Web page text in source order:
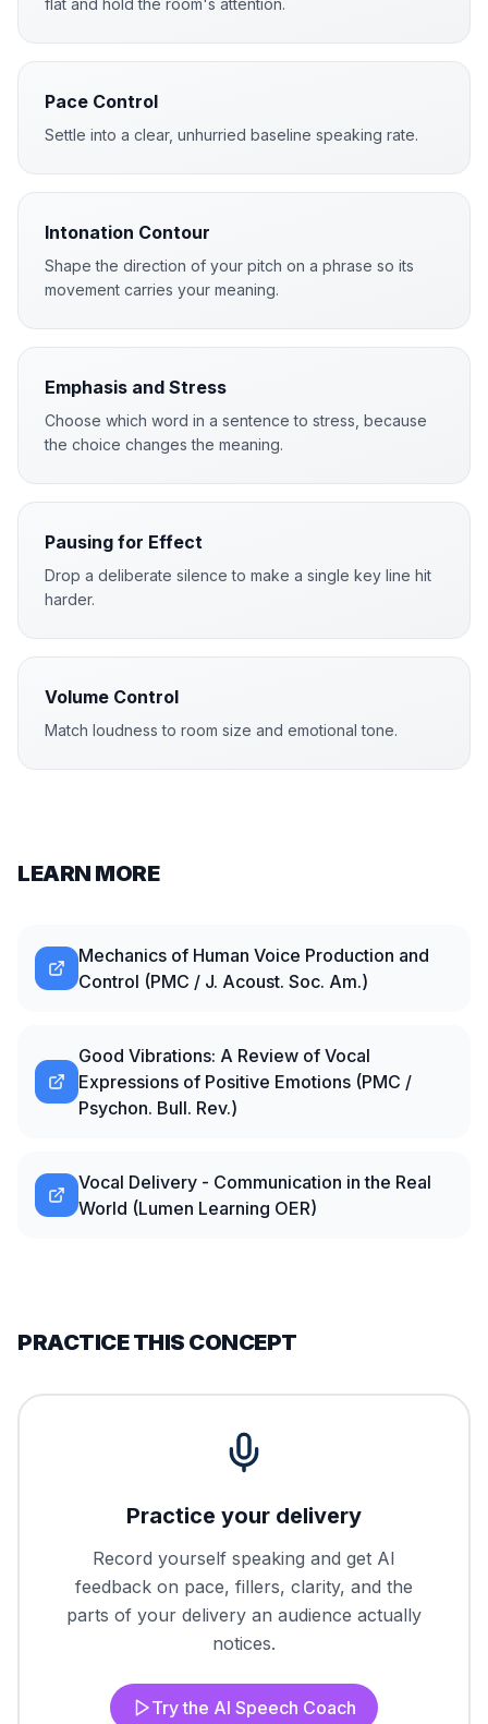
flat and hold the room's attention.
Pace Control
Settle into a clear, unhurried baseline speaking rate.
Intonation Contour
Shape the direction of your pitch on a phrase so its
movement carries your meaning.
Emphasis and Stress
Choose which word in a sentence to stress, because
the choice changes the meaning.
Pausing for Effect
Drop a deliberate silence to make a single key line hit
harder.
Volume Control
Match loudness to room size and emotional tone.
LEARN MORE
Mechanics of Human Voice Production and
Control (PMC / J. Acoust. Soc. Am.)
Good Vibrations: A Review of Vocal
Expressions of Positive Emotions (PMC /
Psychon. Bull. Rev.)
Vocal Delivery - Communication in the Real
World (Lumen Learning OER)
PRACTICE THIS CONCEPT
Practice your delivery
Record yourself speaking and get AI
feedback on pace, fillers, clarity, and the
parts of your delivery an audience actually
notices.
Try the AI Speech Coach